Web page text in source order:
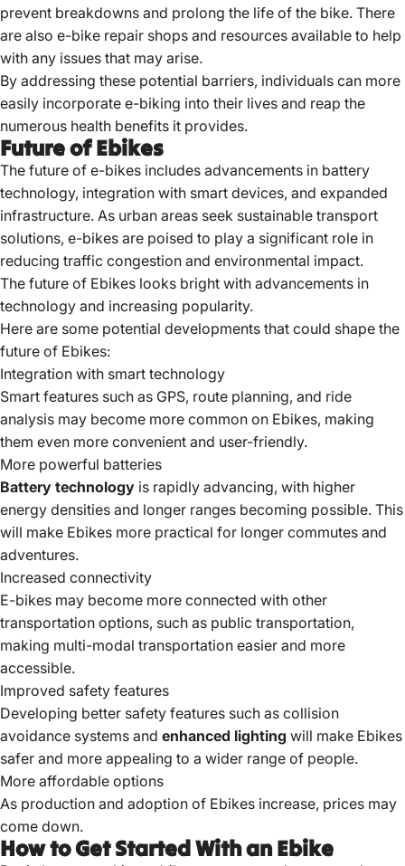
prevent breakdowns and prolong the life of the bike. There
are also e-bike repair shops and resources available to help
with any issues that may arise.
By addressing these potential barriers, individuals can more
easily incorporate e-biking into their lives and reap the
numerous health benefits it provides.
Future of Ebikes
The future of e-bikes includes advancements in battery
technology, integration with smart devices, and expanded
infrastructure. As urban areas seek sustainable transport
solutions, e-bikes are poised to play a significant role in
reducing traffic congestion and environmental impact.
The future of Ebikes looks bright with advancements in
technology and increasing popularity.
Here are some potential developments that could shape the
future of Ebikes:
Integration with smart technology
Smart features such as GPS, route planning, and ride
analysis may become more common on Ebikes, making
them even more convenient and user-friendly.
More powerful batteries
Battery technology is rapidly advancing, with higher
energy densities and longer ranges becoming possible. This
will make Ebikes more practical for longer commutes and
adventures.
Increased connectivity
E-bikes may become more connected with other
transportation options, such as public transportation,
making multi-modal transportation easier and more
accessible.
Improved safety features
Developing better safety features such as collision
avoidance systems and enhanced lighting will make Ebikes
safer and more appealing to a wider range of people.
More affordable options
As production and adoption of Ebikes increase, prices may
come down.
How to Get Started With an Ebike